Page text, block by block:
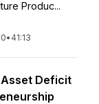
Produc...
• 41:13
Asset Deficit